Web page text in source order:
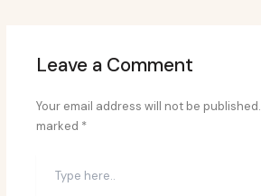
Leave a Comment
Your email address will not be published.
marked *
here..